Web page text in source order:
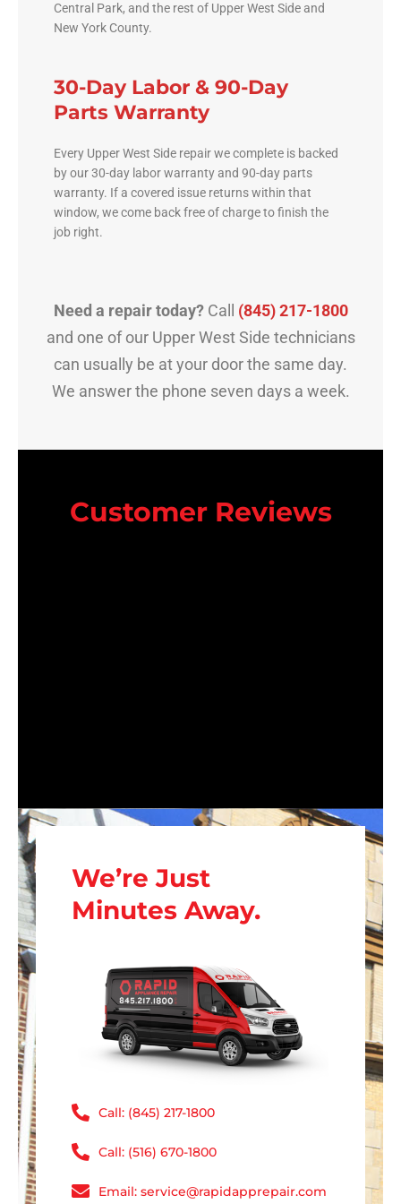
Central Park, and the rest of Upper West Side and
New York County.
30-Day Labor & 90-Day
Parts Warranty
Every Upper West Side repair we complete is backed
by our 30-day labor warranty and 90-day parts
warranty. If a covered issue returns within that
window, we come back free of charge to finish the
job right.
Need a repair today?Call (845) 217-1800
and one of our Upper West Side technicians
can usually be at your door the same day.
We answer the phone seven days a week.
Customer Reviews
We’re Just
Minutes Away.
Call: (845) 217-1800
Call: (516) 670-1800
Email: service@rapidapprepair.com